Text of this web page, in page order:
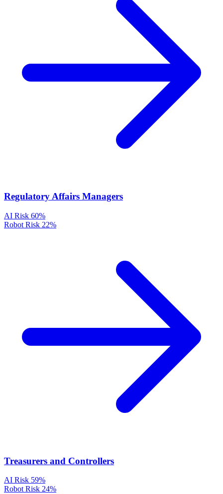
Regulatory Affairs Managers
AI Risk 60%
Robot Risk 22%
Treasurers and Controllers
AI Risk 59%
Robot Risk 24%